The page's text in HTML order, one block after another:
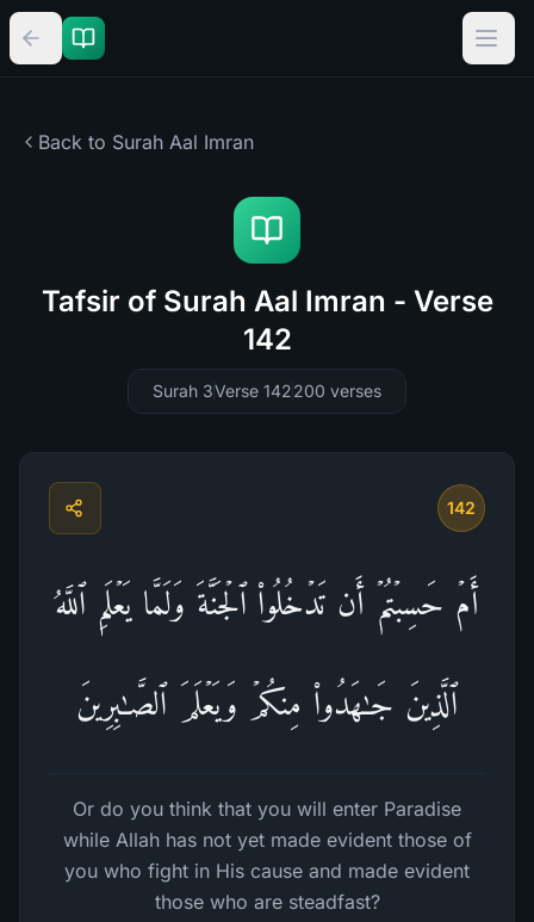
Back to Surah Aal Imran
Tafsir of Surah Aal Imran - Verse
142
Surah 3Verse 142200 verses
142
أَمۡ حَسِبۡتُمۡ أَن تَدۡخُلُوا۟ ٱلۡجَنَّةَ وَلَمَّا یَعۡلَمِ ٱللَّهُ
ٱلَّذِینَ جَـٰهَدُوا۟ مِنكُمۡ وَیَعۡلَمَ ٱلصَّـٰبِرِینَ
Or do you think that you will enter Paradise
while Allah has not yet made evident those of
you who fight in His cause and made evident
those who are steadfast?